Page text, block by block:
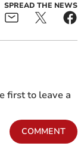
SPREAD THE NEWS
first to leave a
COMMENT